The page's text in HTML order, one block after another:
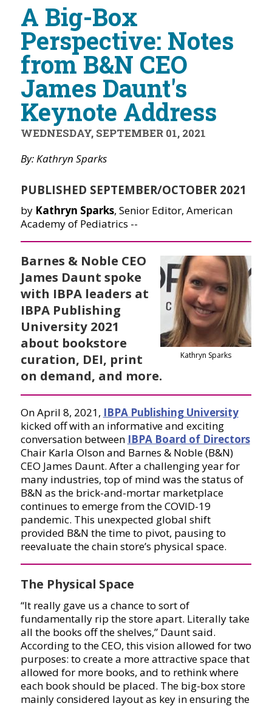
A Big-Box
Perspective: Notes
from B&N CEO
James Daunt's
Keynote Address
WEDNESDAY, SEPTEMBER 01, 2021
By: Kathryn Sparks
PUBLISHED SEPTEMBER/OCTOBER 2021
by Kathryn Sparks, Senior Editor, American
Academy of Pediatrics --
Kathryn Sparks
Barnes & Noble CEO
James Daunt spoke
with IBPA leaders at
IBPA Publishing
University 2021
about bookstore
curation, DEI, print
on demand, and more.
On April 8, 2021, IBPA Publishing University
kicked off with an informative and exciting
conversation between IBPA Board of Directors
Chair Karla Olson and Barnes & Noble (B&N)
CEO James Daunt. After a challenging year for
many industries, top of mind was the status of
B&N as the brick-and-mortar marketplace
continues to emerge from the COVID-19
pandemic. This unexpected global shift
provided B&N the time to pivot, pausing to
reevaluate the chain store’s physical space.
The Physical Space
“It really gave us a chance to sort of
fundamentally rip the store apart. Literally take
all the books off the shelves,” Daunt said.
According to the CEO, this vision allowed for two
purposes: to create a more attractive space that
allowed for more books, and to rethink where
each book should be placed. The big-box store
mainly considered layout as key in ensuring the